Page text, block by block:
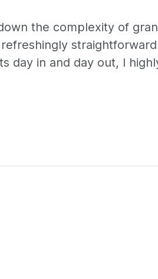
the complexity of
day in and day out, I